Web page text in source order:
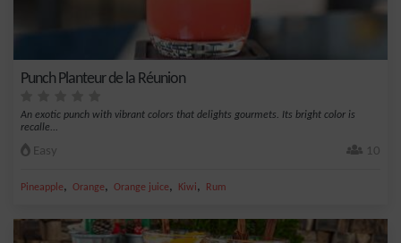
Punch Planteur de la Réunion
An exotic punch with vibrant colors that delights gourmets. Its bright color is
recalle...
Easy 10
Pineapple, Orange, Orange juice, Kiwi, Rum